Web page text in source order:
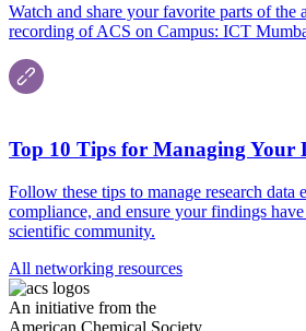
Watch and share your favorite parts of the
recording of ACS on Campus: ICT
Top 10 Tips for Managing Your
Follow these tips to manage research data
compliance, and ensure your findings
scientific community.
All networking resources
An initiative from the
American Chemical Society.